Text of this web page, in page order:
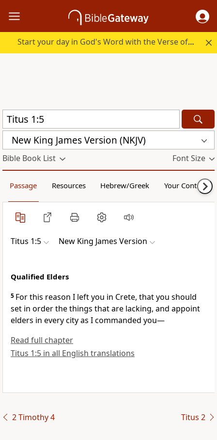
Start your day in God's Word with the Verse of the Day.
New King James Version (NKJV)
Bible Book List Font Size
Passage Resources Hebrew/Greek Your Content
Titus 1:5 New King James Version
Qualified Elders
5 For this reason I left you in Crete, that you should
set in order the things that are lacking, and appoint
elders in every city as I commanded you—
Read full chapter
Titus 1:5 in all English translations
2 Timothy 4 Titus 2